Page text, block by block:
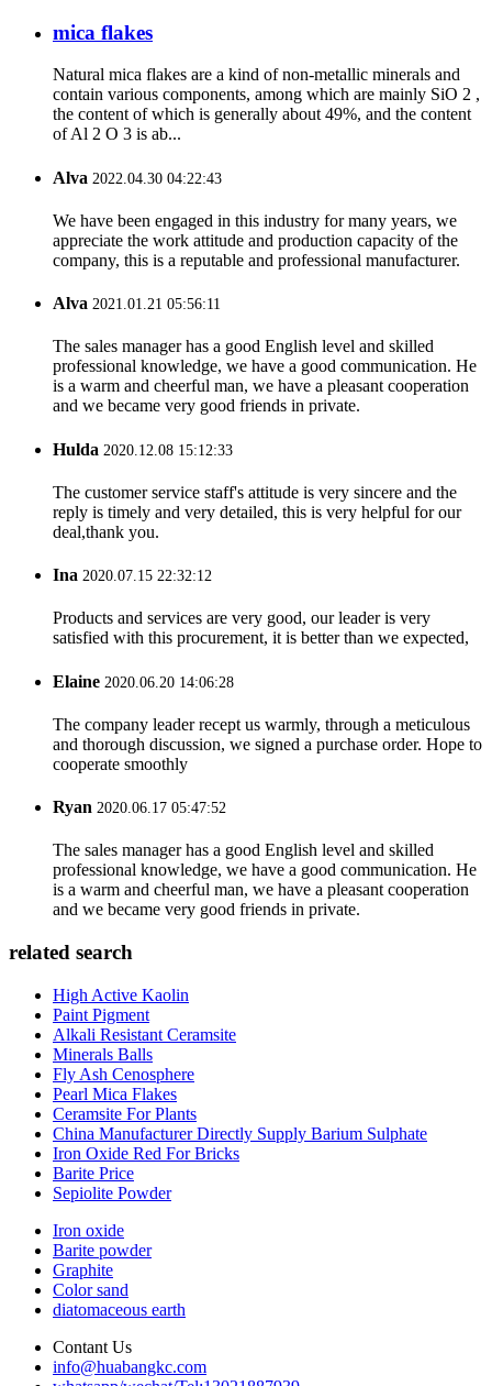
mica flakes
Natural mica flakes are a kind of non-metallic minerals and
contain various components, among which are mainly SiO 2 ,
the content of which is generally about 49%, and the content
of Al 2 O 3 is ab...
Alva 2022.04.30 04:22:43
We have been engaged in this industry for many years, we
appreciate the work attitude and production capacity of the
company, this is a reputable and professional manufacturer.
Alva 2021.01.21 05:56:11
The sales manager has a good English level and skilled
professional knowledge, we have a good communication. He
is a warm and cheerful man, we have a pleasant cooperation
and we became very good friends in private.
Hulda 2020.12.08 15:12:33
The customer service staff's attitude is very sincere and the
reply is timely and very detailed, this is very helpful for our
deal,thank you.
Ina 2020.07.15 22:32:12
Products and services are very good, our leader is very
satisfied with this procurement, it is better than we expected,
Elaine 2020.06.20 14:06:28
The company leader recept us warmly, through a meticulous
and thorough discussion, we signed a purchase order. Hope to
cooperate smoothly
Ryan 2020.06.17 05:47:52
The sales manager has a good English level and skilled
professional knowledge, we have a good communication. He
is a warm and cheerful man, we have a pleasant cooperation
and we became very good friends in private.
related search
High Active Kaolin
Paint Pigment
Alkali Resistant Ceramsite
Minerals Balls
Fly Ash Cenosphere
Pearl Mica Flakes
Ceramsite For Plants
China Manufacturer Directly Supply Barium Sulphate
Iron Oxide Red For Bricks
Barite Price
Sepiolite Powder
Iron oxide
Barite powder
Graphite
Color sand
diatomaceous earth
Contant Us
info@huabangkc.com